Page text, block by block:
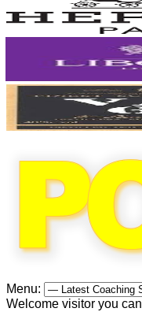
Menu:
Welcome visitor you can